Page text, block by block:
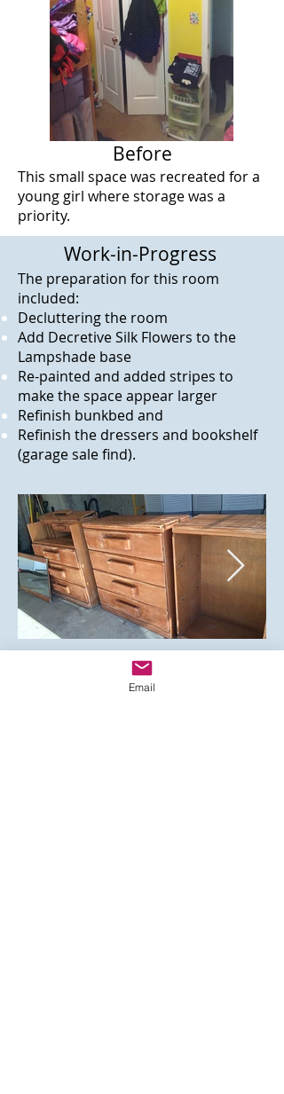
Before
This small space was recreated for a
young girl where storage was a
priority.
Work-in-Progress
The preparation for this room
included:
Decluttering the room
Add Decretive Silk Flowers to the
Lampshade base
Re-painted and added stripes to
make the space appear larger
Refinish bunkbed and
Refinish the dressers and bookshelf
(garage sale find).
Email